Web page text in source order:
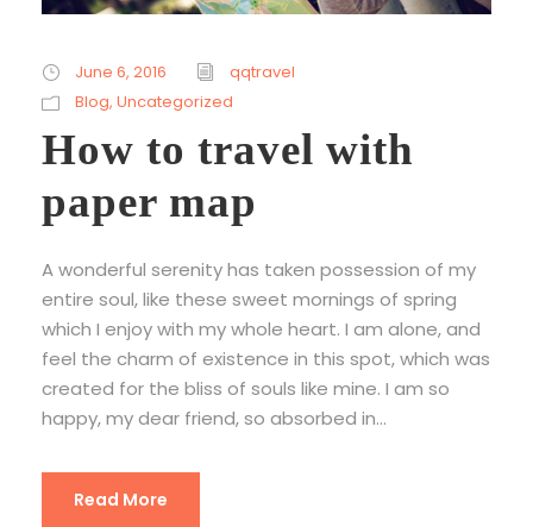
June 6, 2016
qqtravel
Blog, Uncategorized
How to travel with
paper map
A wonderful serenity has taken possession of my
entire soul, like these sweet mornings of spring
which I enjoy with my whole heart. I am alone, and
feel the charm of existence in this spot, which was
created for the bliss of souls like mine. I am so
happy, my dear friend, so absorbed in...
Read More